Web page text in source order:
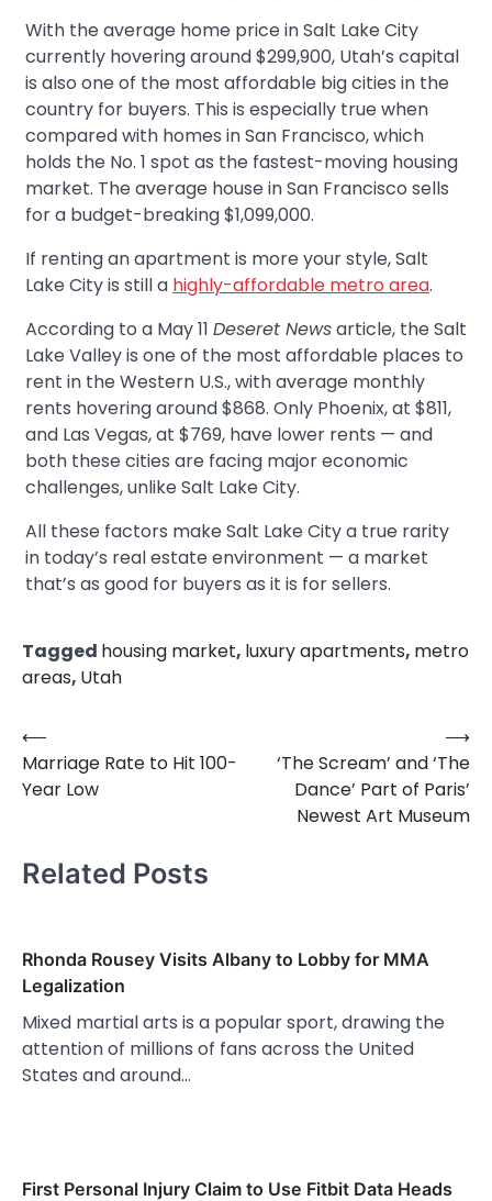
With the average home price in Salt Lake City
currently hovering around $299,900, Utah’s capital
is also one of the most affordable big cities in the
country for buyers. This is especially true when
compared with homes in San Francisco, which
holds the No. 1 spot as the fastest-moving housing
market. The average house in San Francisco sells
for a budget-breaking $1,099,000.
If renting an apartment is more your style, Salt
Lake City is still a highly-affordable metro area.
According to a May 11 Deseret Newsarticle, the Salt
Lake Valley is one of the most affordable places to
rent in the Western U.S., with average monthly
rents hovering around $868. Only Phoenix, at $811,
and Las Vegas, at $769, have lower rents — and
both these cities are facing major economic
challenges, unlike Salt Lake City.
All these factors make Salt Lake City a true rarity
in today’s real estate environment — a market
that’s as good for buyers as it is for sellers.
Tagged housing market, luxury apartments, metro
areas, Utah
Post
navigation
⟵
Marriage Rate to Hit 100-
Year Low
‘The Scream’ and ‘The
Dance’ Part of Paris’
Newest Art Museum
⟶
Related Posts
Rhonda Rousey Visits Albany to Lobby for MMA
Legalization
Mixed martial arts is a popular sport, drawing the
attention of millions of fans across the United
States and around…
First Personal Injury Claim to Use Fitbit Data Heads